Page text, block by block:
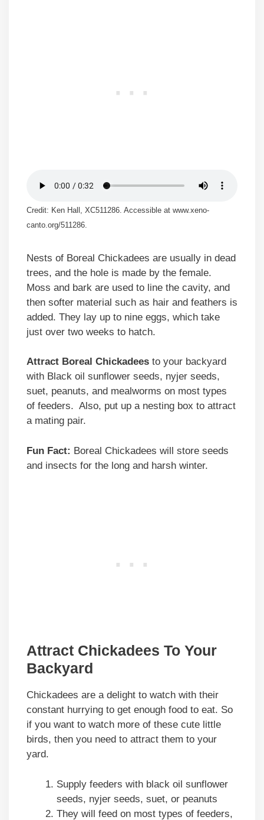
Credit: Ken Hall, XC511286. Accessible at www.xeno-
canto.org/511286.
Nests of Boreal Chickadees are usually in dead
trees, and the hole is made by the female.
Moss and bark are used to line the cavity, and
then softer material such as hair and feathers is
added. They lay up to nine eggs, which take
just over two weeks to hatch.
Attract Boreal Chickadees to your backyard
with Black oil sunflower seeds, nyjer seeds,
suet, peanuts, and mealworms on most types
of feeders. Also, put up a nesting box to attract
a mating pair.
Fun Fact: Boreal Chickadees will store seeds
and insects for the long and harsh winter.
Attract Chickadees To Your
Backyard
Chickadees are a delight to watch with their
constant hurrying to get enough food to eat. So
if you want to watch more of these cute little
birds, then you need to attract them to your
yard.
Supply feeders with black oil sunflower
seeds, nyjer seeds, suet, or peanuts
They will feed on most types of feeders,